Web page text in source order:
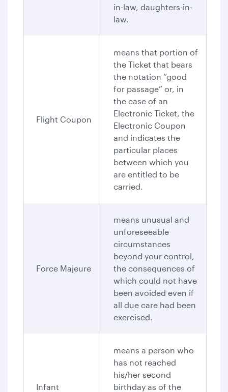
in-law, daughters-in-
law.
Flight Coupon
means that portion of
the Ticket that bears
the notation “good
for passage” or, in
the case of an
Electronic Ticket, the
Electronic Coupon
and indicates the
particular places
between which you
are entitled to be
carried.
Force Majeure
means unusual and
unforeseeable
circumstances
beyond your control,
the consequences of
which could not have
been avoided even if
all due care had been
exercised.
Infant
means a person who
has not reached
his/her second
birthday as of the